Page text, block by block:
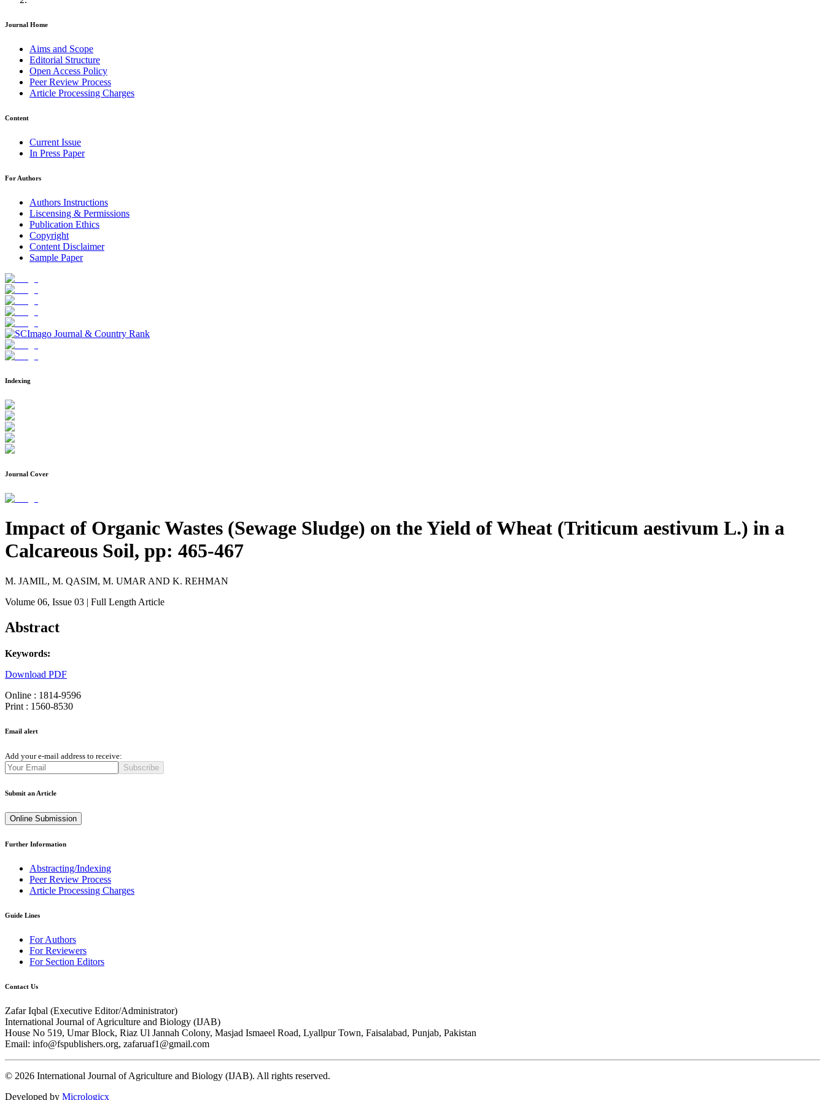
Journal Home
Aims and Scope
Editorial Structure
Open Access Policy
Peer Review Process
Article Processing Charges
Content
Current Issue
In Press Paper
For Authors
Authors Instructions
Liscensing & Permissions
Publication Ethics
Copyright
Content Disclaimer
Sample Paper
Indexing
Journal Cover
Impact of Organic Wastes (Sewage Sludge) on the Yield of Wheat (Triticum aestivum L.) in a
Calcareous Soil, pp: 465-467
M. JAMIL, M. QASIM, M. UMAR AND K. REHMAN
Volume 06, Issue 03 | Full Length Article
Abstract
Keywords:
Download PDF
Online : 1814-9596
Print : 1560-8530
Email alert
Add your e-mail address to receive:
Subscribe
Submit an Article
Online Submission
Further Information
Abstracting/Indexing
Peer Review Process
Article Processing Charges
Guide Lines
For Authors
For Reviewers
For Section Editors
Contact Us
Zafar Iqbal (Executive Editor/Administrator)
International Journal of Agriculture and Biology (IJAB)
House No 519, Umar Block, Riaz Ul Jannah Colony, Masjad Ismaeel Road, Lyallpur Town, Faisalabad, Punjab, Pakistan
Email: info@fspublishers.org, zafaruaf1@gmail.com
© 2026 International Journal of Agriculture and Biology (IJAB). All rights reserved.
Developed by Micrologicx